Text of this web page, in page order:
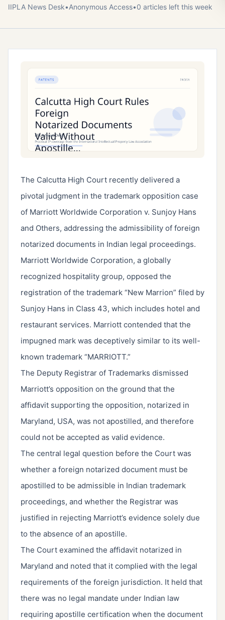
IIPLA News Desk•Anonymous Access•0 articles left this week
The Calcutta High Court recently delivered a
pivotal judgment in the trademark opposition case
of Marriott Worldwide Corporation v. Sunjoy Hans
and Others, addressing the admissibility of foreign
notarized documents in Indian legal proceedings.
Marriott Worldwide Corporation, a globally
recognized hospitality group, opposed the
registration of the trademark “New Marrion” filed by
Sunjoy Hans in Class 43, which includes hotel and
restaurant services. Marriott contended that the
impugned mark was deceptively similar to its well-
known trademark “MARRIOTT.”
The Deputy Registrar of Trademarks dismissed
Marriott’s opposition on the ground that the
affidavit supporting the opposition, notarized in
Maryland, USA, was not apostilled, and therefore
could not be accepted as valid evidence.
The central legal question before the Court was
whether a foreign notarized document must be
apostilled to be admissible in Indian trademark
proceedings, and whether the Registrar was
justified in rejecting Marriott’s evidence solely due
to the absence of an apostille.
The Court examined the affidavit notarized in
Maryland and noted that it complied with the legal
requirements of the foreign jurisdiction. It held that
there was no legal mandate under Indian law
requiring apostille certification when the document